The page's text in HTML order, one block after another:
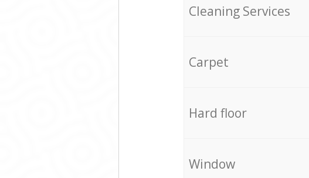
Cleaning Services
Carpet
Hard floor
Window